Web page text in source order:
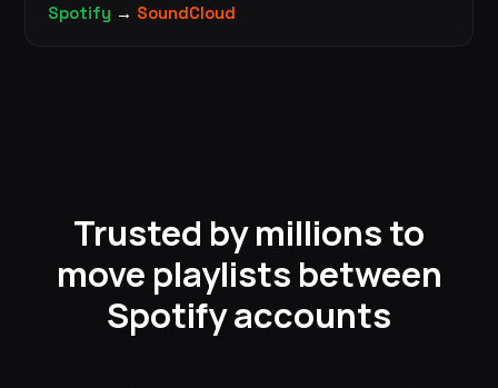
Spotify → SoundCloud
Trusted by millions to
move playlists between
Spotify accounts